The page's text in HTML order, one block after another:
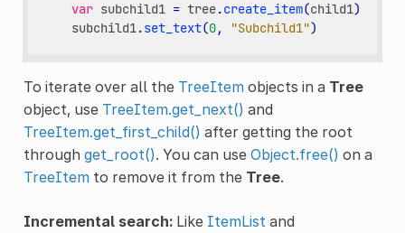
var subchild1 = tree.create_item(child1)
subchild1.set_text(0, "Subchild1")
To iterate over all the TreeItemobjects in a Tree
object, use TreeItem.get_next() and
TreeItem.get_first_child() after getting the root
through get_root(). You can use Object.free() on a
TreeItemto remove it from the Tree.
Incremental search:Like ItemList and